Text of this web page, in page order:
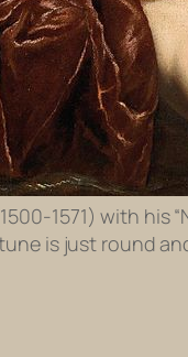
1571) with his
is just round